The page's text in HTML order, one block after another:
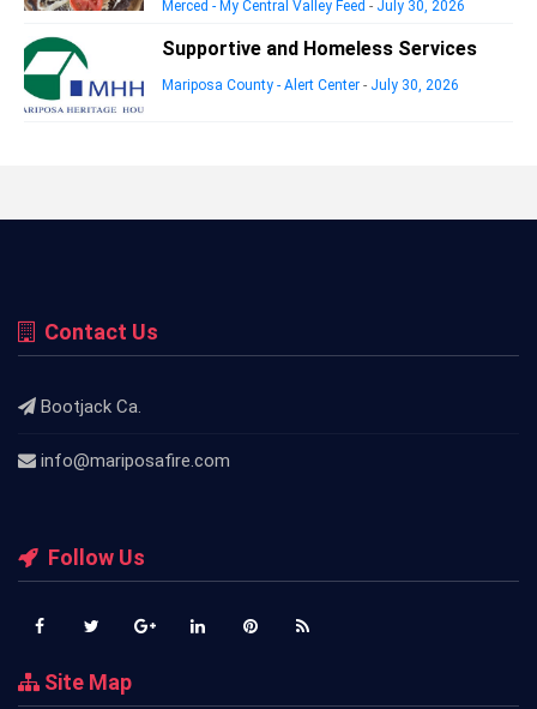
Merced - My Central Valley Feed - July 30, 2026
Supportive and Homeless Services
Mariposa County - Alert Center - July 30, 2026
Contact Us
Bootjack Ca.
info@mariposafire.com
Follow Us
Site Map